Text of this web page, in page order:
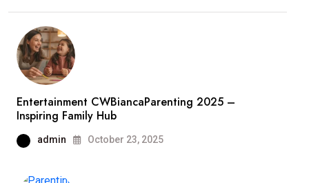
Entertainment CWBiancaParenting 2025 –
Inspiring Family Hub
admin October 23, 2025